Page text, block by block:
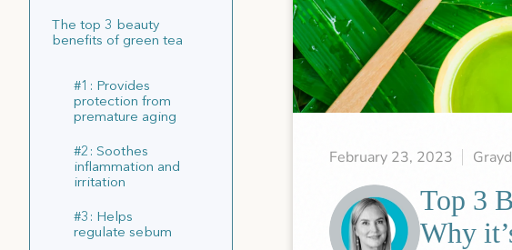
The top 3 beauty
benefits of green tea
#1: Provides
protection from
premature aging
#2: Soothes
inflammation and
irritation
#3: Helps
regulate sebum
February 23, 2023
Top 3
Why